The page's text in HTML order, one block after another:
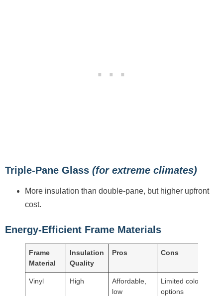
Triple-Pane Glass (for extreme climates)
More insulation than double-pane, but higher upfront
cost.
Energy-Efficient Frame Materials
Frame
Material
Insulation
Quality
Pros Cons
Vinyl High
Affordable,
low
Limited color
options